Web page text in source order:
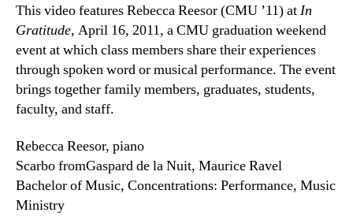
This video features Rebecca Reesor (CMU ’11) atIn
Gratitude, April 16, 2011, a CMU graduation weekend
event at which class members share their experiences
through spoken word or musical performance. The event
brings together family members, graduates, students,
faculty, and staff.
Rebecca Reesor, piano
Scarbo fromGaspard de la Nuit, Maurice Ravel
Bachelor of Music, Concentrations: Performance, Music
Ministry